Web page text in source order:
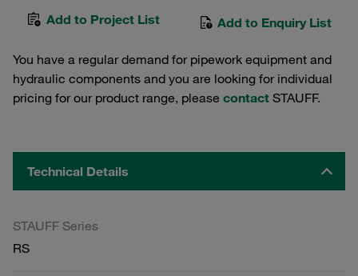
Add to Project List Add to Enquiry List
You have a regular demand for pipework equipment and
hydraulic components and you are looking for individual
pricing for our product range, please contact STAUFF.
Technical Details
STAUFF Series
RS